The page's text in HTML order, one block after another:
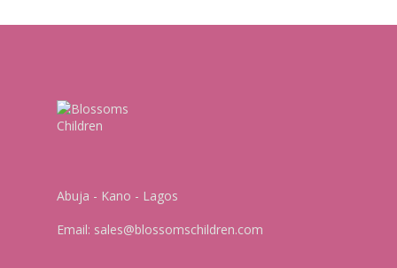
Abuja - Kano - Lagos
Email: sales@blossomschildren.com